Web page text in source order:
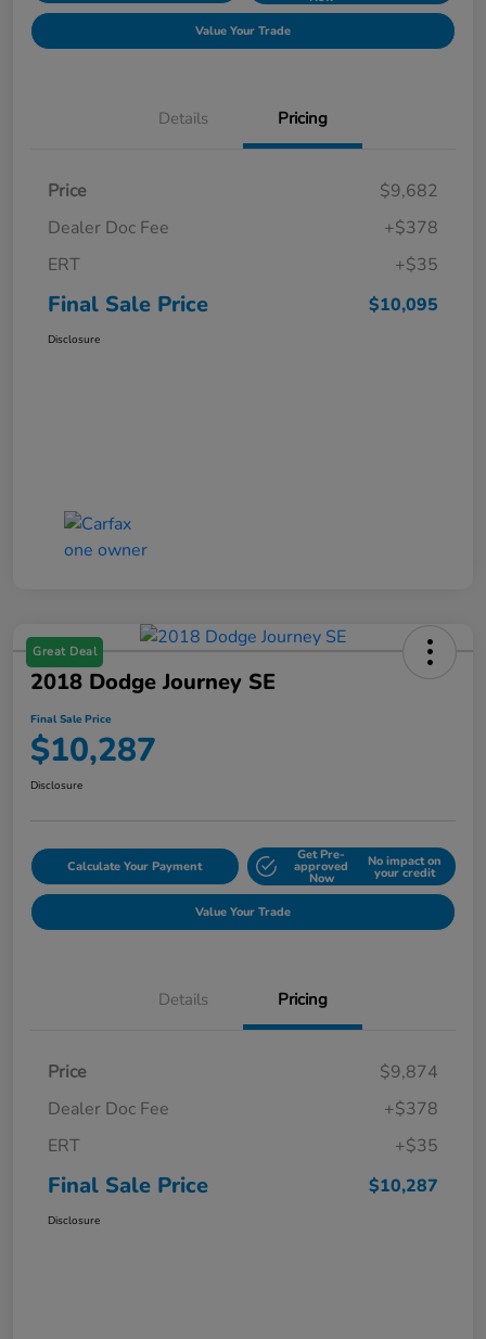
Value Your Trade
Details Pricing
Price
$9,682
Dealer Doc Fee
+$378
ERT
+$35
Final Sale Price $10,095
Disclosure
Great Deal
2018 Dodge Journey SE
Final Sale Price
$10,287
Disclosure
Calculate Your Payment
Get Pre-
approved
Now
No impact on
your credit
Value Your Trade
Details Pricing
Price
$9,874
Dealer Doc Fee
+$378
ERT
+$35
Final Sale Price $10,287
Disclosure